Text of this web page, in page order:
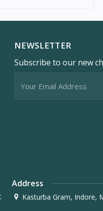
NEWSLETTER
Subscribe to our new
Address
Kasturba Gram, Indore,